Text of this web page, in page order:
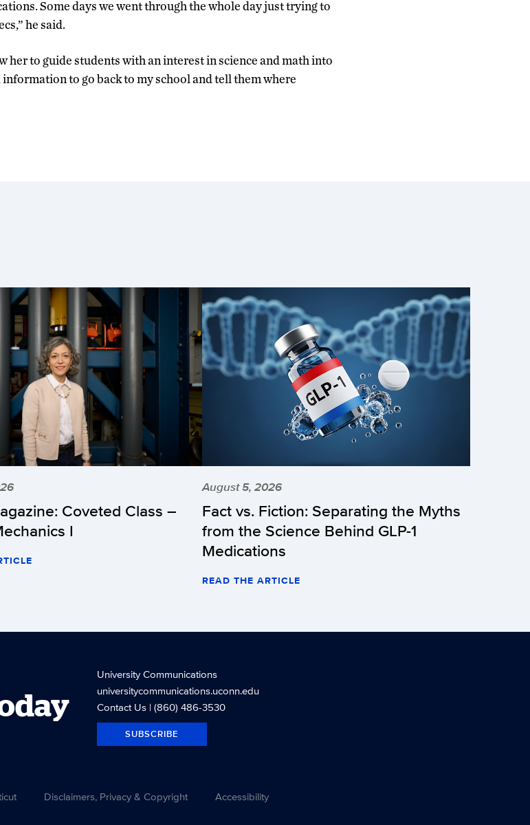
Some days we went through the whole day just trying to
he said.
her to guide students with an interest in science and math into
to go back to my school and tell them where
Coveted Class –
I
August 5, 2026
Fact vs. Fiction: Separating the Myths
from the Science Behind GLP-1
Medications
READ THE ARTICLE
University Communications
universitycommunications.uconn.edu
Contact Us| (860) 486-3530
SUBSCRIBE
Disclaimers, Privacy & Copyright Accessibility